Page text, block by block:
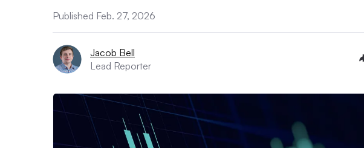
Published Feb. 27, 2026
Jacob Bell
Lead Reporter